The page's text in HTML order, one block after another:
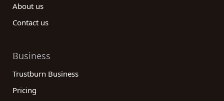
About us
Contact us
Business
Trustburn Business
Pricing